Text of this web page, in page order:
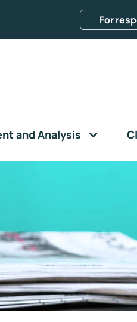
For
and Analysis